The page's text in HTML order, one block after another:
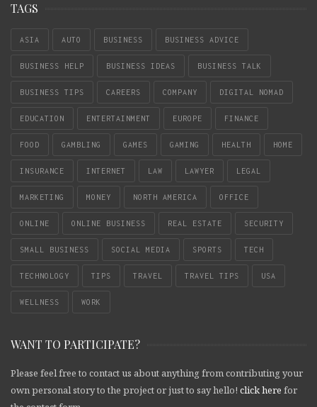
TAGS
ASIA AUTO BUSINESS BUSINESS ADVICE
BUSINESS HELP BUSINESS IDEAS BUSINESS TALK
BUSINESS TIPS CAREERS COMPANY DIGITAL NOMAD
EDUCATION ENTERTAINMENT EUROPE FINANCE
FOOD GAMBLING GAMES GAMING HEALTH HOME
INSURANCE INTERNET LAW LAWYER LEGAL
MARKETING MONEY NORTH AMERICA OFFICE
ONLINE ONLINE BUSINESS REAL ESTATE SECURITY
SMALL BUSINESS SOCIAL MEDIA SPORTS TECH
TECHNOLOGY TIPS TRAVEL TRAVEL TIPS USA
WELLNESS WORK
WANT TO PARTICIPATE?
Please feel free to contact us about anything from contributing your
own personal story to the project or just to say hello! click here for